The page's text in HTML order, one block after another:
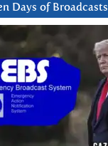
Days of Broadcasts